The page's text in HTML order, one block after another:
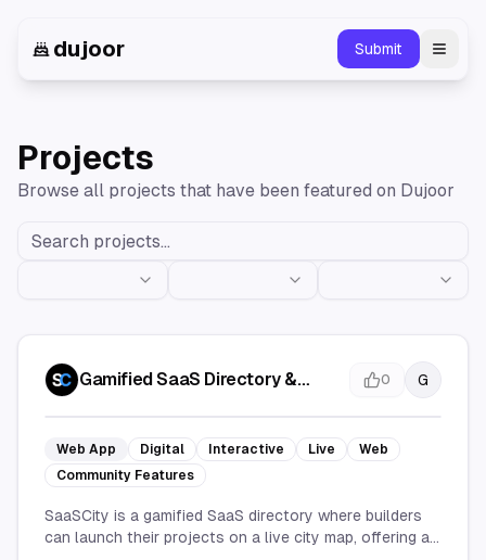
dujoor Submit
Projects
Browse all projects that have been featured on Dujoor
Gamified SaaS Directory &
0 G
Web App Digital Interactive Live
Web
Community Features
SaaSCity is a gamified SaaS directory where builders
can launch their projects on a live city map, offering an